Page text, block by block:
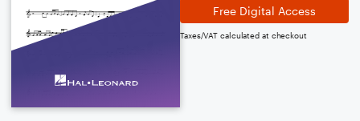
Free Digital Access
Taxes/VAT calculated at checkout